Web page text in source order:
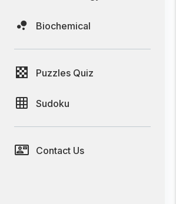
Biochemical
Puzzles Quiz
Sudoku
Contact Us